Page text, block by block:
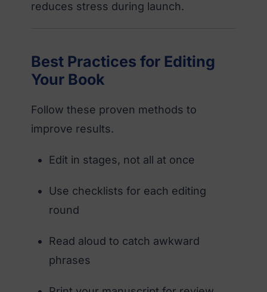
reduces stress during launch.
Best Practices for Editing
Your Book
Follow these proven methods to
improve results.
Edit in stages, not all at once
Use checklists for each editing
round
Read aloud to catch awkward
phrases